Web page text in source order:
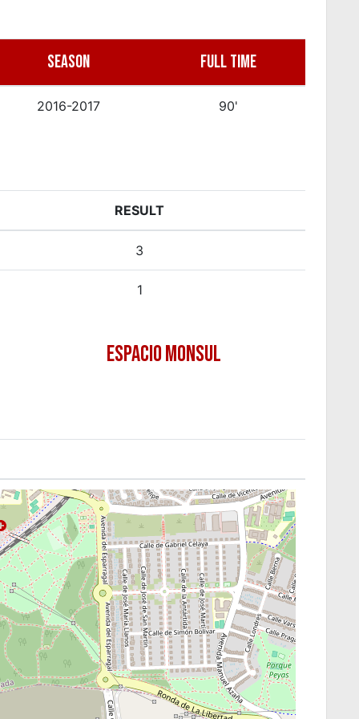
SEASON FULL TIME
2016-2017 90'
RESULT
3
1
ESPACIO MONSUL